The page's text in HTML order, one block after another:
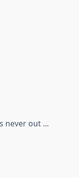
never out ...